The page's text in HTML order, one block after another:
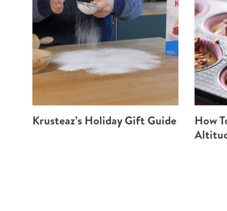
Krusteaz’s Holiday Gift Guide
How